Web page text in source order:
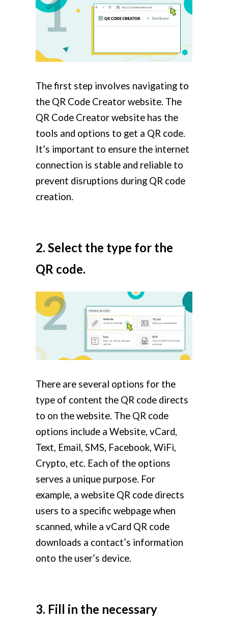
The first step involves navigating to
the QR Code Creator website. The
QR Code Creator website has the
tools and options to get a QR code.
It’s important to ensure the internet
connection is stable and reliable to
prevent disruptions during QR code
creation.
2. Select the type for the
QR code.
There are several options for the
type of content the QR code directs
to on the website. The QR code
options include a Website, vCard,
Text, Email, SMS, Facebook, WiFi,
Crypto, etc. Each of the options
serves a unique purpose. For
example, a website QR code directs
users to a specific webpage when
scanned, while a vCard QR code
downloads a contact’s information
onto the user’s device.
3. Fill in the necessary